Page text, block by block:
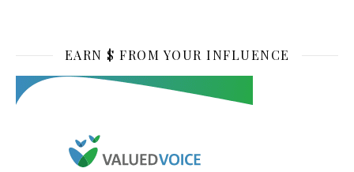
EARN $ FROM YOUR INFLUENCE